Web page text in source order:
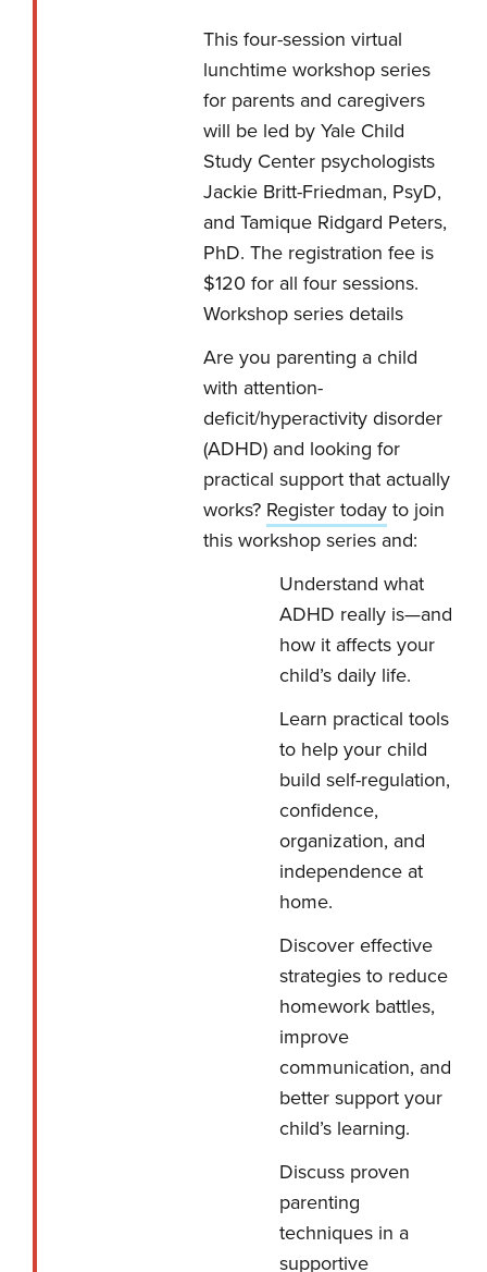
This four-session virtual
lunchtime workshop series
for parents and caregivers
will be led by Yale Child
Study Center psychologists
Jackie Britt-Friedman, PsyD,
and Tamique Ridgard Peters,
PhD. The registration fee is
$120 for all four sessions.
Workshop series details
Are you parenting a child
with attention-
deficit/hyperactivity disorder
(ADHD) and looking for
practical support that actually
works? Register todayto join
this workshop series and:
Understand what
ADHD really is—and
how it affects your
child’s daily life.
Learn practical tools
to help your child
build self-regulation,
confidence,
organization, and
independence at
home.
Discover effective
strategies to reduce
homework battles,
improve
communication, and
better support your
child’s learning.
Discuss proven
parenting
techniques in a
supportive